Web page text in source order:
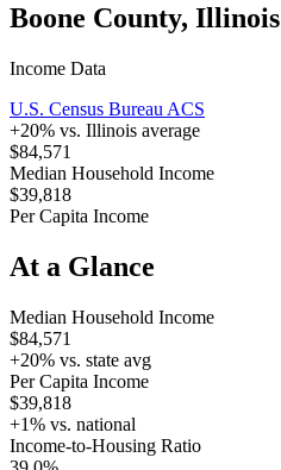
Boone County, Illinois
Income Data
U.S. Census Bureau ACS
+20% vs. Illinois average
$84,571
Median Household Income
$39,818
Per Capita Income
At a Glance
Median Household Income
$84,571
+20% vs. state avg
Per Capita Income
$39,818
+1% vs. national
Income-to-Housing Ratio